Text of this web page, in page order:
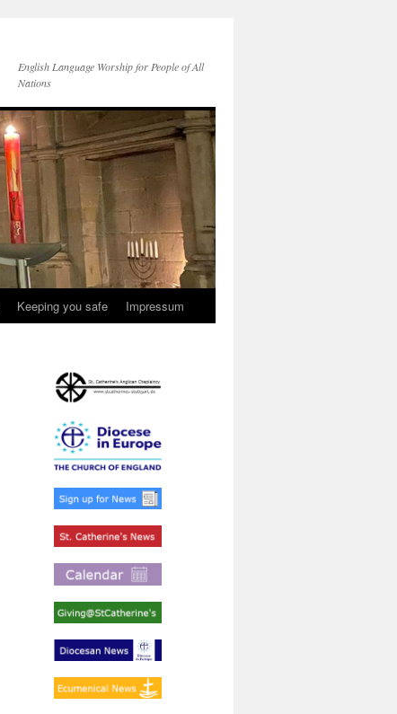
English Language Worship for People of All
Nations
Keeping you safe Impressum